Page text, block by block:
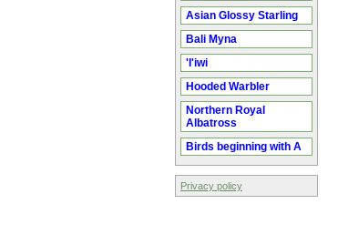
Asian Glossy Starling
Bali Myna
'I'iwi
Hooded Warbler
Northern Royal
Albatross
Birds beginning with A
Privacy policy